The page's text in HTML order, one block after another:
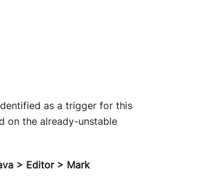
as a trigger for this
on the already-unstable
> Editor > Mark